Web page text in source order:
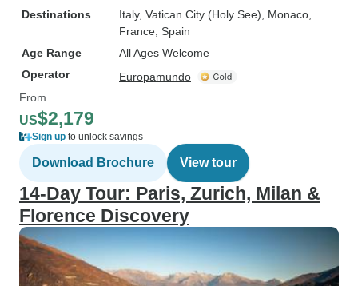
Destinations
Italy, Vatican City (Holy See) , Monaco
France , Spain
Age Range
All Ages Welcome
Operator
Europamundo
From
US$2,179
Sign up to unlock savings
Download Brochure View tour
14-Day Tour: Paris, Zurich, Milan &
Florence Discovery